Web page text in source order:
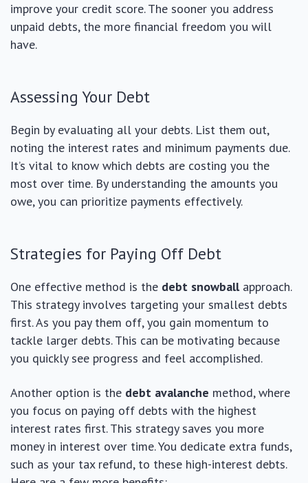
improve your credit score. The sooner you address
unpaid debts, the more financial freedom you will
have.
Assessing Your Debt
Begin by evaluating all your debts. List them out,
noting the interest rates and minimum payments due.
It’s vital to know which debts are costing you the
most over time. By understanding the amounts you
owe, you can prioritize payments effectively.
Strategies for Paying Off Debt
One effective method is the debt snowballapproach.
This strategy involves targeting your smallest debts
first. As you pay them off, you gain momentum to
tackle larger debts. This can be motivating because
you quickly see progress and feel accomplished.
Another option is the debt avalanche method, where
you focus on paying off debts with the highest
interest rates first. This strategy saves you more
money in interest over time. You dedicate extra funds,
such as your tax refund, to these high-interest debts.